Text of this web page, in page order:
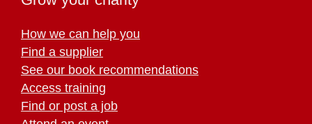
How we can help you
Find a supplier
See our book recommendations
Access training
Find or post a job